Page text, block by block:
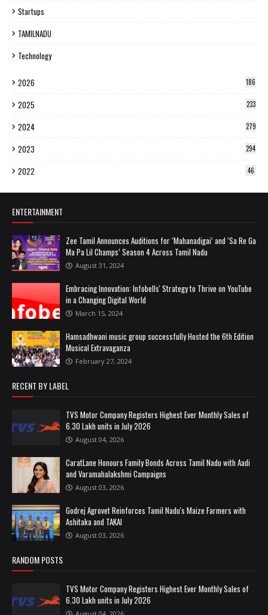
Startups
TAMILNADU
Technology
2026 186
2025 233
2024 279
2023 294
2022 46
ENTERTAINMENT
Zee Tamil Announces Auditions for ‘Mahanadigai’ and ‘Sa Re Ga
Ma Pa Lil Champs’ Season 4 Across Tamil Nadu
August 31, 2024
Embracing Innovation: Infobells' Strategy to Thrive on YouTube
in a Changing Digital World
March 15, 2024
Hamsadhwani music group successfully Hosted the 6th Edition
Musical Extravaganza
February 27, 2024
RECENT BY LABEL
TVS Motor Company Registers Highest Ever Monthly Sales of
6.30 Lakh units in July 2026
August 04, 2026
CaratLane Honours Family Bonds Across Tamil Nadu with Aadi
and Varamahalakshmi Campaigns
August 03, 2026
Godrej Agrovet Reinforces Tamil Nadu's Maize Farmers with
Ashitaka and TAKAI
August 03, 2026
RANDOM POSTS
TVS Motor Company Registers Highest Ever Monthly Sales of
6.30 Lakh units in July 2026